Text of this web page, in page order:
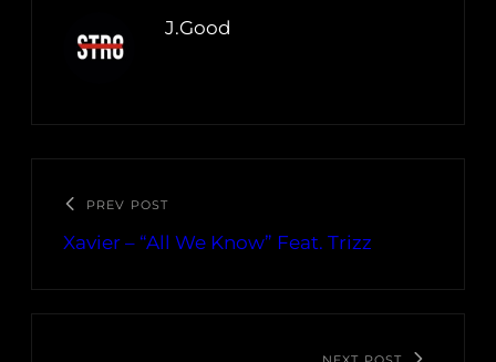
J.Good
PREV POST
Xavier – “All We Know” Feat. Trizz